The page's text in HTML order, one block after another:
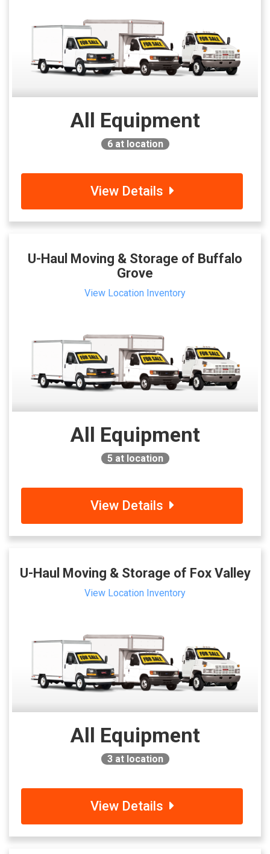
All Equipment
6at location
View Details
U-Haul Moving & Storage of Buffalo
Grove
View Location Inventory
All Equipment
5 at location
View Details
U-Haul Moving & Storage of Fox Valley
View Location Inventory
All Equipment
3at location
View Details